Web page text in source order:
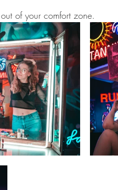
of your comfort zone.